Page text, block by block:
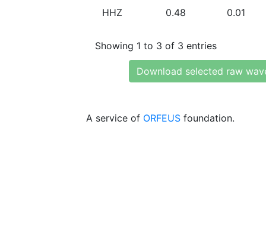
HHZ 0.48 0.01
Showing 1 to 3 of 3 entries
Download selected raw
A service of ORFEUS foundation.